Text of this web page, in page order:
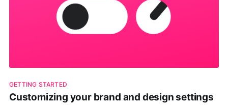
GETTING STARTED
Customizing your brand and design settings